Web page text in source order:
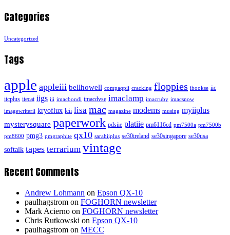
Categories
Uncategorized
Tags
apple appleiii bellhowell compaqpii cracking floppies ibookse iic
iicplus iiecat iigs iii imacbondi imacdvse imaclamp imacruby imacsnow
imagewriterii kryoflux lcii lisa mac magazine modems musing myiiplus
mysterysquare paperwork pdsiie platiie pm6116cd pm7500a pm7500b
pm8600 pmg3 pmgraphite qx10 sarahiiplus se30ireland se30singapore se30usa
softalk tapes terrarium vintage
Recent Comments
Andrew Lohmann on Epson QX-10
paulhagstrom on FOGHORN newsletter
Mark Acierno on FOGHORN newsletter
Chris Rutkowski on Epson QX-10
paulhagstrom on MECC